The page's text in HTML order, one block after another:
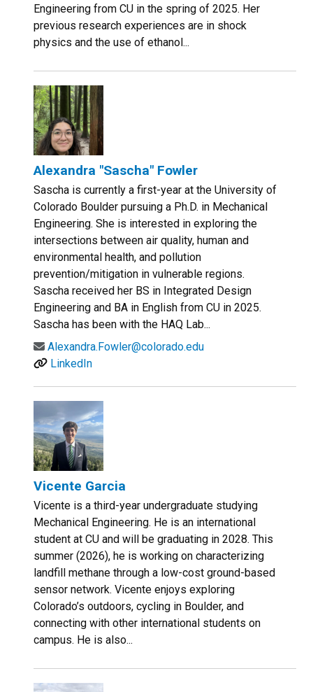
Engineering from CU in the spring of 2025. Her
previous research experiences are in shock
physics and the use of ethanol...
Alexandra "Sascha" Fowler
Sascha is currently a first-year at the University of
Colorado Boulder pursuing a Ph.D. in Mechanical
Engineering. She is interested in exploring the
intersections between air quality, human and
environmental health, and pollution
prevention/mitigation in vulnerable regions.
Sascha received her BS in Integrated Design
Engineering and BA in English from CU in 2025.
Sascha has been with the HAQ Lab...
Alexandra.Fowler@colorado.edu
LinkedIn
Vicente Garcia
Vicente is a third-year undergraduate studying
Mechanical Engineering. He is an international
student at CU and will be graduating in 2028. This
summer (2026), he is working on characterizing
landfill methane through a low-cost ground-based
sensor network. Vicente enjoys exploring
Colorado’s outdoors, cycling in Boulder, and
connecting with other international students on
campus. He is also...